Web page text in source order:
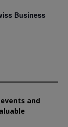
Business
and